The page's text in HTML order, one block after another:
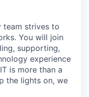
team strives to
You will join
supporting,
experience
is more than a
the lights on, we